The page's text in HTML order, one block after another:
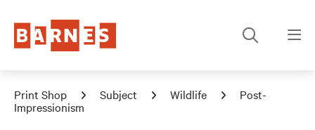
Print Shop Subject Wildlife
Post-
Impressionism